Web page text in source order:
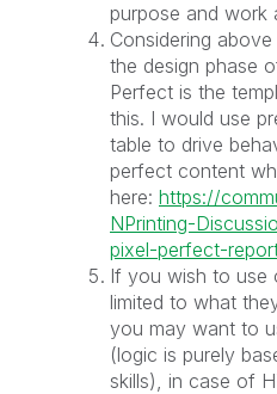
purpose and work
Considering
the design phase
Perfect is the
this. I would use
table to drive
perfect content
here: https://
NPrinting-
pixel-perfect-
If you wish to use
limited to what
you may want to
(logic is purely
skills), in case of